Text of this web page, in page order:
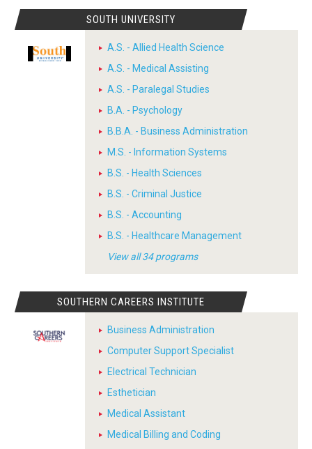
SOUTH UNIVERSITY
A.S. - Allied Health Science
A.S. - Medical Assisting
A.S. - Paralegal Studies
B.A. - Psychology
B.B.A. - Business Administration
M.S. - Information Systems
B.S. - Health Sciences
B.S. - Criminal Justice
B.S. - Accounting
B.S. - Healthcare Management
View all 34 programs
SOUTHERN CAREERS INSTITUTE
Business Administration
Computer Support Specialist
Electrical Technician
Esthetician
Medical Assistant
Medical Billing and Coding